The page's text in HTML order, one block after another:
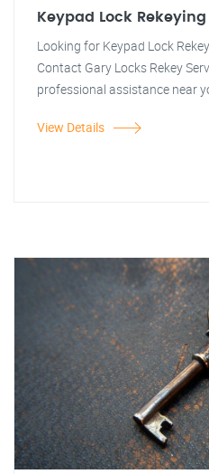
Keypad Lock Rekeying
Looking for Keypad Lock
Contact Gary Locks Rekey
professional assistance near
View Details